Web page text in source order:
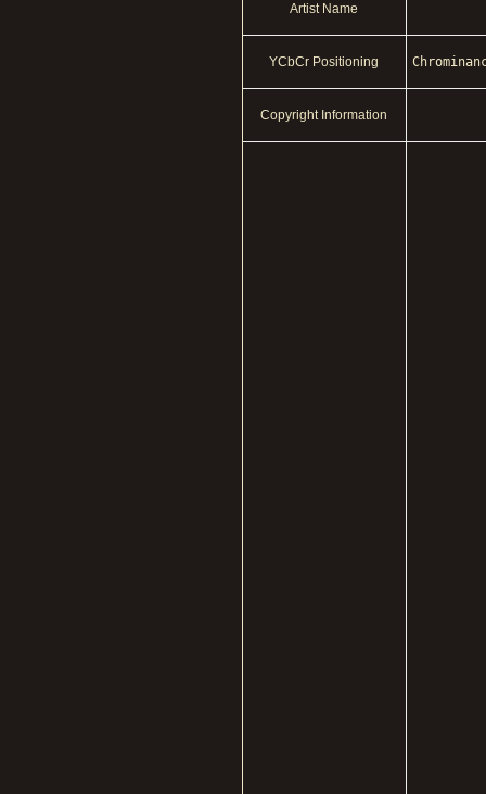
Artist Name
YCbCr Positioning
Copyright Information